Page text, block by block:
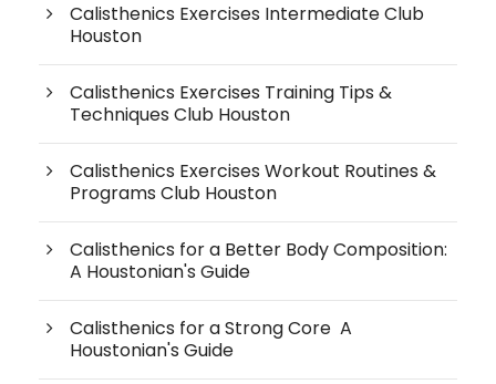
Calisthenics Exercises Intermediate Club
Houston
Calisthenics Exercises Training Tips &
Techniques Club Houston
Calisthenics Exercises Workout Routines &
Programs Club Houston
Calisthenics for a Better Body Composition:
A Houstonian's Guide
Calisthenics for a Strong Core A
Houstonian's Guide